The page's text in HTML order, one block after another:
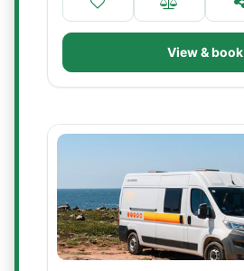
View & book